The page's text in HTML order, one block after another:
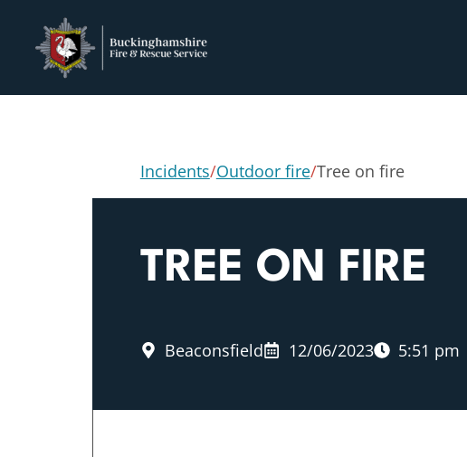
Incidents/Outdoor fire/Tree on fire
TREE ON FIRE
Beaconsfield 12/06/2023 5:51 pm